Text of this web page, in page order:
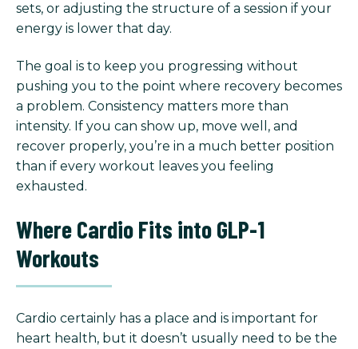
sets, or adjusting the structure of a session if your
energy is lower that day.
The goal is to keep you progressing without
pushing you to the point where recovery becomes
a problem. Consistency matters more than
intensity. If you can show up, move well, and
recover properly, you’re in a much better position
than if every workout leaves you feeling
exhausted.
Where Cardio Fits into GLP-1
Workouts
Cardio certainly has a place and is important for
heart health, but it doesn’t usually need to be the